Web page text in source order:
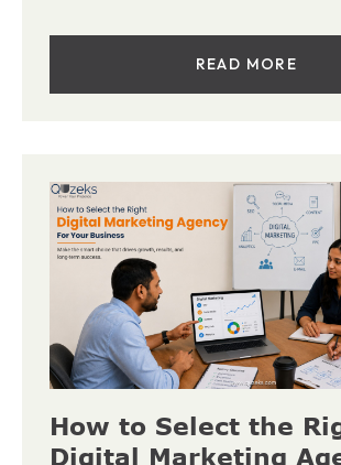
READ MORE
How to Select the
Digital Marketing